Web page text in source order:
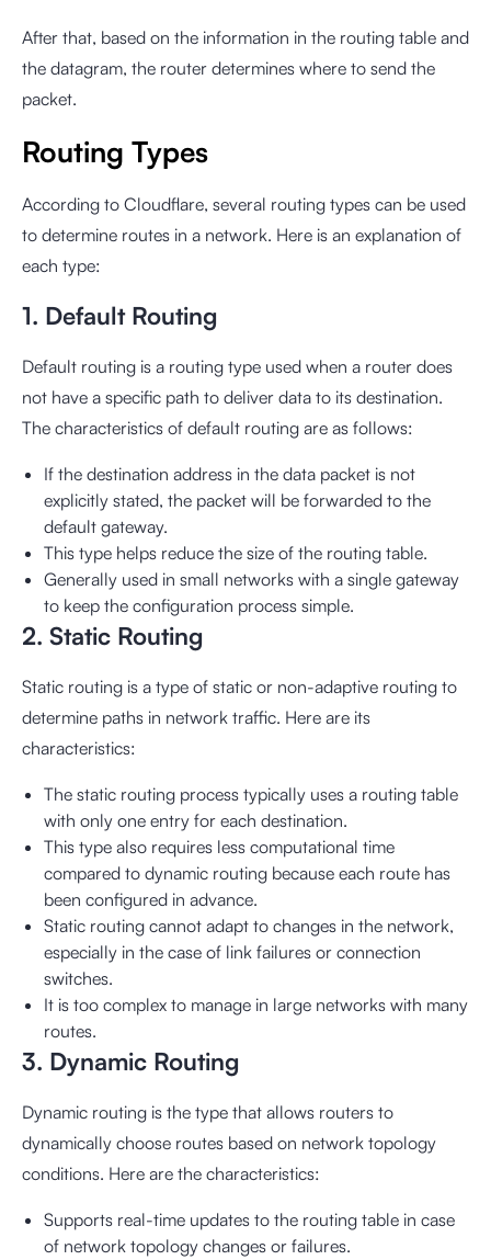
After that, based on the information in the routing table and
the datagram, the router determines where to send the
packet.
Routing Types
According to Cloudflare, several routing types can be used
to determine routes in a network. Here is an explanation of
each type:
1. Default Routing
Default routing is a routing type used when a router does
not have a specific path to deliver data to its destination.
The characteristics of default routing are as follows:
If the destination address in the data packet is not
explicitly stated, the packet will be forwarded to the
default gateway.
This type helps reduce the size of the routing table.
Generally used in small networks with a single gateway
to keep the configuration process simple.
2. Static Routing
Static routing is a type of static or non-adaptive routing to
determine paths in network traffic. Here are its
characteristics:
The static routing process typically uses a routing table
with only one entry for each destination.
This type also requires less computational time
compared to dynamic routing because each route has
been configured in advance.
Static routing cannot adapt to changes in the network,
especially in the case of link failures or connection
switches.
It is too complex to manage in large networks with many
routes.
3. Dynamic Routing
Dynamic routing is the type that allows routers to
dynamically choose routes based on network topology
conditions. Here are the characteristics:
Supports real-time updates to the routing table in case
of network topology changes or failures.